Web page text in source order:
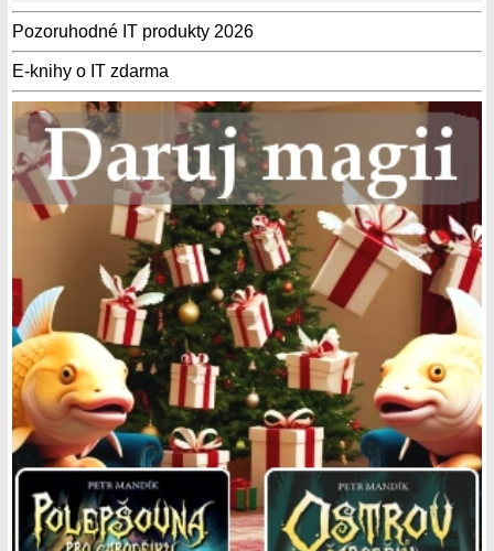
Pozoruhodné IT produkty 2026
E-knihy o IT zdarma